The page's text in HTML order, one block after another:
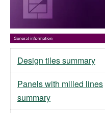
Design tiles summary
Panels with milled lines
summary